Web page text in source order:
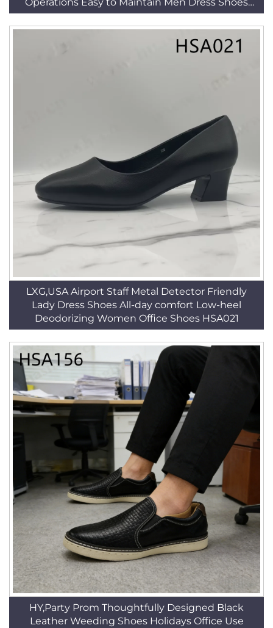
HSA025
LXG,USA Airport Staff Metal Detector Friendly
Lady Dress Shoes All-day comfort Low-heel
Deodorizing Women Office Shoes HSA021
HY,Party Prom Thoughtfully Designed Black
Leather Weeding Shoes Holidays Office Use